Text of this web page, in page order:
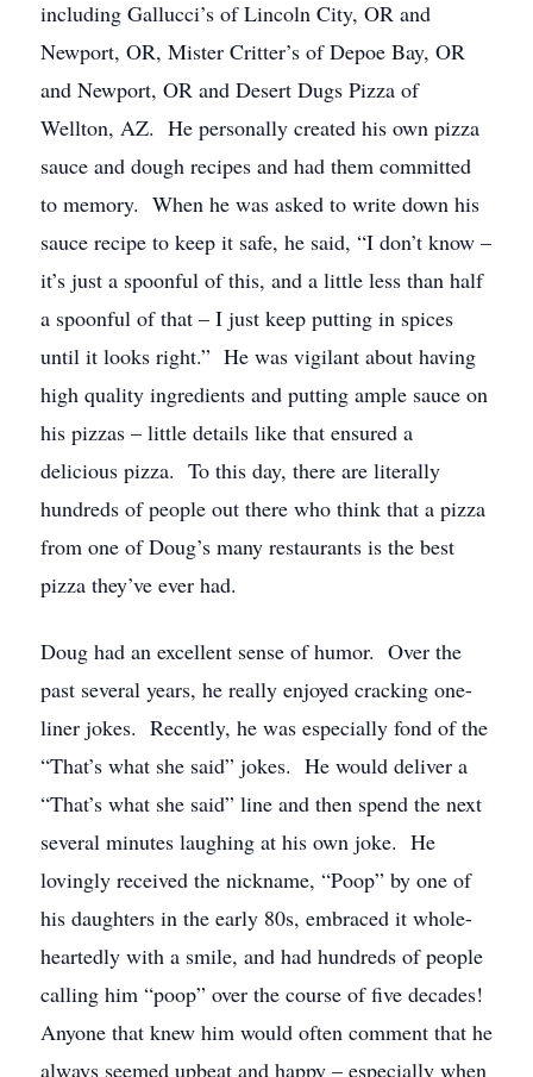
including Gallucci’s of Lincoln City, OR and
Newport, OR, Mister Critter’s of Depoe Bay, OR
and Newport, OR and Desert Dugs Pizza of
Wellton, AZ. He personally created his own pizza
sauce and dough recipes and had them committed
to memory. When he was asked to write down his
sauce recipe to keep it safe, he said, “I don’t know –
it’s just a spoonful of this, and a little less than half
a spoonful of that – I just keep putting in spices
until it looks right.” He was vigilant about having
high quality ingredients and putting ample sauce on
his pizzas – little details like that ensured a
delicious pizza. To this day, there are literally
hundreds of people out there who think that a pizza
from one of Doug’s many restaurants is the best
pizza they’ve ever had.
Doug had an excellent sense of humor. Over the
past several years, he really enjoyed cracking one-
liner jokes. Recently, he was especially fond of the
“That’s what she said” jokes. He would deliver a
“That’s what she said” line and then spend the next
several minutes laughing at his own joke. He
lovingly received the nickname, “Poop” by one of
his daughters in the early 80s, embraced it whole-
heartedly with a smile, and had hundreds of people
calling him “poop” over the course of five decades!
Anyone that knew him would often comment that he
always seemed upbeat and happy – especially when